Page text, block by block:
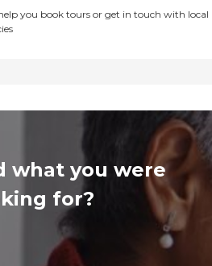
help you book tours or get in touch with local
what you were
for?